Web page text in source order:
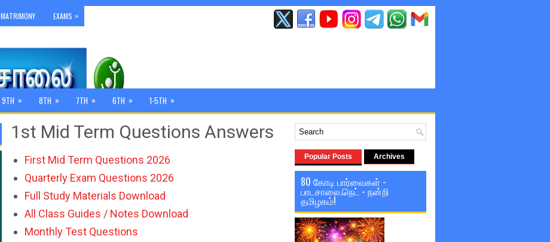
MATRIMONY EXAMS »
9TH » 8TH » 7TH » 6TH » 1-5TH »
1st Mid Term Questions Answers
First Mid Term Questions 2026
Quarterly Exam Questions 2026
Full Study Materials Download
All Class Guides / Notes Download
Monthly Test Questions
Popular Posts Archives
80 கோடி பார்வைகள் -
பாடசாலை.நெட் - நன்றி
தமிழகம்!